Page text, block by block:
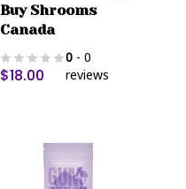
Buy Shrooms
Canada
0- 0
reviews
$18.00